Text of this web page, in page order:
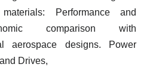
Performance and
comparison with
aerospace designs. Power
Drives,